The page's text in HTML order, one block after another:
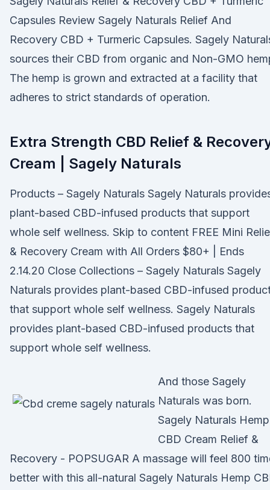
Capsules Review Sagely Naturals Relief And
Recovery CBD + Turmeric Capsules. Sagely
sources their CBD from organic and Non-GMO
The hemp is grown and extracted at a facility that
adheres to strict standards of operation.
Extra Strength CBD Relief &
Cream | Sagely Naturals
Products – Sagely Naturals Sagely Naturals
plant-based CBD-infused products that support
whole self wellness. Skip to content FREE Mini
& Recovery Cream with All Orders $80+ | Ends
2.14.20 Close Collections – Sagely Naturals Sagely
Naturals provides plant-based CBD-infused
that support whole self wellness. Sagely Naturals
provides plant-based CBD-infused products that
support whole self wellness.
And those Sagely
Naturals was born.
Sagely Naturals Hemp
CBD Cream Relief &
Recovery - POPSUGAR A massage will feel 800
better with this all-natural Sagely Naturals Hemp